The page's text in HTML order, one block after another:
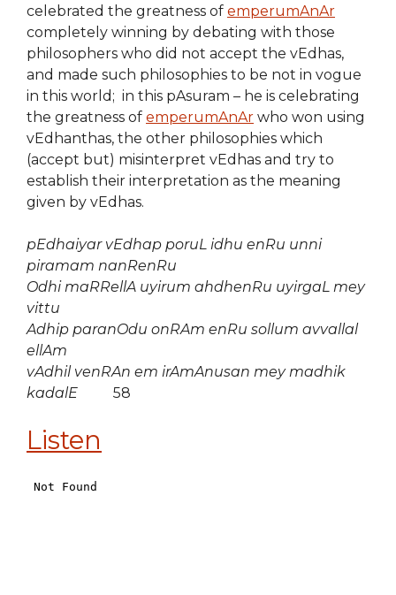
celebrated the greatness of emperumAnAr
completely winning by debating with those
philosophers who did not accept the vEdhas,
and made such philosophies to be not in vogue
in this world; in this pAsuram – he is celebrating
the greatness of emperumAnAr who won using
vEdhanthas, the other philosophies which
(accept but) misinterpret vEdhas and try to
establish their interpretation as the meaning
given by vEdhas.
pEdhaiyar vEdhap poruL idhu enRu unni
piramam nanRenRu
Odhi maRRellA uyirum ahdhenRu uyirgaL mey
vittu
Adhip paranOdu onRAm enRu sollum avvallal
ellAm
vAdhil venRAn em irAmAnusan mey madhik
kadalE 58
Listen